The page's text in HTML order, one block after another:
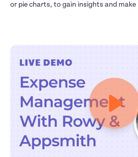
or pie charts, to gain insights and make